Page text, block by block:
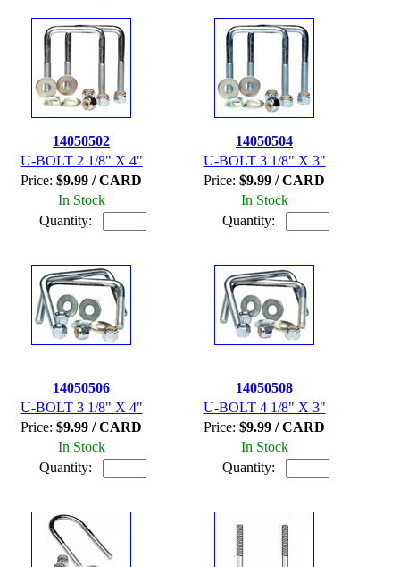
14050502
U-BOLT 2 1/8" X 4"
Price: $9.99 / CARD
In Stock
Quantity:
14050504
U-BOLT 3 1/8" X 3"
Price: $9.99 / CARD
In Stock
Quantity:
14050506
U-BOLT 3 1/8" X 4"
Price: $9.99 / CARD
In Stock
Quantity:
14050508
U-BOLT 4 1/8" X 3"
Price: $9.99 / CARD
In Stock
Quantity: